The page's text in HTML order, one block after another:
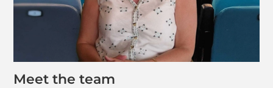
Meet the team